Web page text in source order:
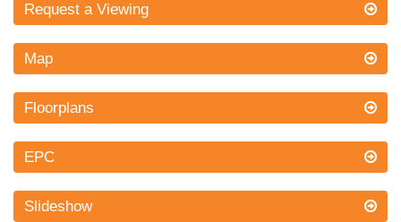
Request a Viewing
Map
Floorplans
EPC
Slideshow